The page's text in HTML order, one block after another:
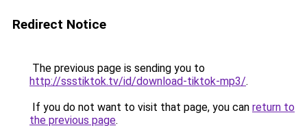
Redirect Notice
The previous page is sending you to
http://ssstiktok.tv/id/download-tiktok-mp3/.
If you do not want to visit that page, you can return to
the previous page.